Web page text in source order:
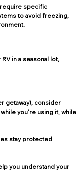
specific
to avoid freezing,
in a seasonal lot,
getaway), consider
you’re using it, while
stay protected
you understand your